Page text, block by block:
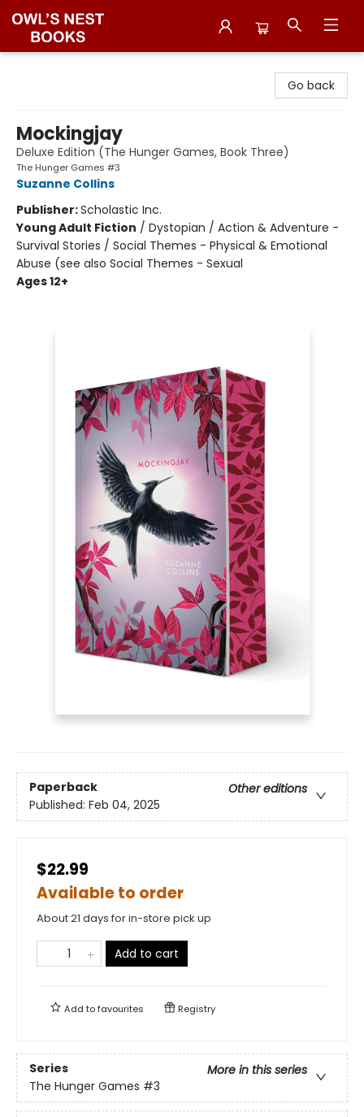
Go back
Mockingjay
Deluxe Edition (The Hunger Games, Book Three)
The Hunger Games #3
Suzanne Collins
Publisher:Scholastic Inc.
Young Adult Fiction / Dystopian / Action & Adventure -
Survival Stories / Social Themes - Physical & Emotional
Abuse (see also Social Themes - Sexual
Ages 12+
Paperback
Other editions
Published: Feb 04, 2025
$22.99
Available to order
About 21 days for in-store pick up
Add to cart
Add tofavourites Registry
Series
More in this series
The Hunger Games #3